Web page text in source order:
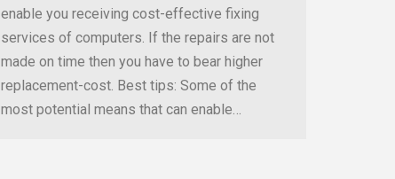
enable you receiving cost-effective fixing
services of computers. If the repairs are not
made on time then you have to bear higher
replacement-cost. Best tips: Some of the
most potential means that can enable…